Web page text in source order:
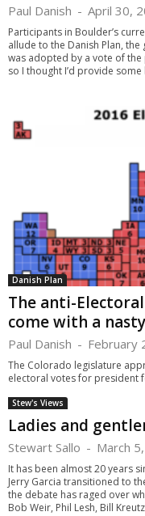
Paul Danish - April 30,
Participants in Boulder’s
allude to the Danish Plan,
was adopted by a vote of
so I thought I’d provide
Danish Plan
The anti-
come with a
Paul Danish - February
The Colorado legislature
electoral votes for president
Stew's Views
Ladies and
Stewart Sallo - March
It has been almost 20 years
Jerry Garcia transitioned to
the debate has raged over
Bob Weir, Phil Lesh, Bill